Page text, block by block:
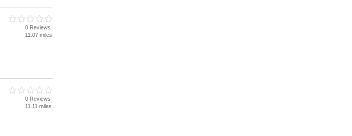
0 Reviews
11.07 miles
0 Reviews
11.11 miles